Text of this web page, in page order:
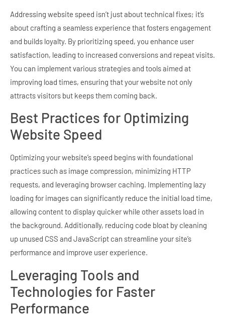
Addressing website speed isn’t just about technical fixes; it’s
about crafting a seamless experience that fosters engagement
and builds loyalty. By prioritizing speed, you enhance user
satisfaction, leading to increased conversions and repeat visits.
You can implement various strategies and tools aimed at
improving load times, ensuring that your website not only
attracts visitors but keeps them coming back.
Best Practices for Optimizing
Website Speed
Optimizing your website’s speed begins with foundational
practices such as image compression, minimizing HTTP
requests, and leveraging browser caching. Implementing lazy
loading for images can significantly reduce the initial load time,
allowing content to display quicker while other assets load in
the background. Additionally, reducing code bloat by cleaning
up unused CSS and JavaScript can streamline your site’s
performance and improve user experience.
Leveraging Tools and
Technologies for Faster
Performance